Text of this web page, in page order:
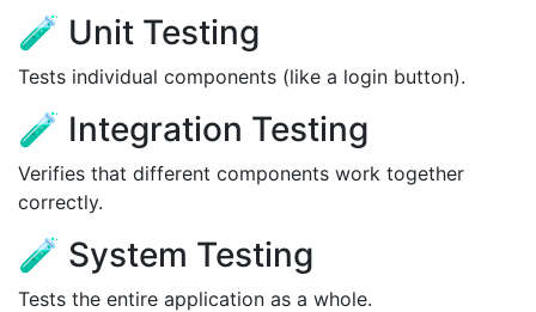
🧪 Unit Testing
Tests individual components (like a login button).
🧪 Integration Testing
Verifies that different components work together
correctly.
🧪 System Testing
Tests the entire application as a whole.